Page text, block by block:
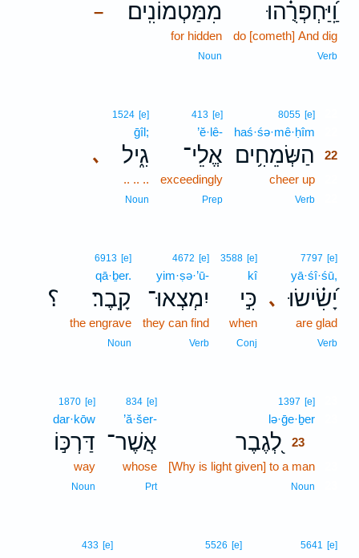
וַֽ֝יַּחְפְּרֻ֗הוּ
do [cometh] And dig
Verb
– מִמַּטְמוֹנִֽים׃
for hidden
Noun
8055 [e]
haś·śə·mê·ḥîm
הַשְּׂמֵחִ֥ים
22
cheer up
Verb
413 [e]
’ĕ·lê-
אֱלֵי־
exceedingly
Prep
､
1524 [e]
ḡîl;
גִ֑יל
.. .. ..
Noun
､
7797 [e]
yā·śî·śū,
יָ֝שִׂ֗ישׂוּ
are glad
Verb
3588 [e]
kî
כִּ֣י
when
Conj
4672 [e]
yim·ṣə·’ū-
יִמְצְאוּ־
they can find
Verb
؟
6913 [e]
qā·ḇer.
קָֽבֶר׃
the engrave
Noun
1397 [e]
lə·ḡe·ḇer
לְ֭גֶבֶר 23
[Why is light given] to a man
Noun
834 [e]
’ă·šer-
אֲשֶׁר־
whose
Prt
1870 [e]
dar·kōw
דַּרְכּ֣וֹ
way
Noun
5641 [e]
5526 [e]
433 [e]